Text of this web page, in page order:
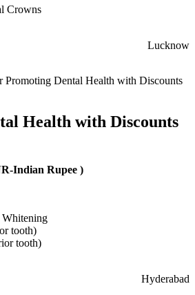
Crowns
Lucknow
Health with Discounts
Indian Rupee )
Whitening
tooth)
tooth)
Hyderabad